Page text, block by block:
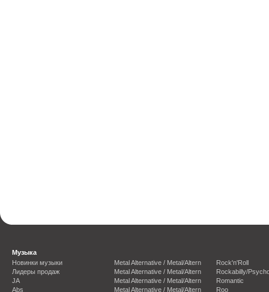
Музыка
Новинки музыки
Лидеры продаж
JA
Abs
Metal Alternative / Metal/Altern
Metal Alternative / Metal/Altern
Metal Alternative / Metal/Altern
Metal Alternative / Metal/Altern
Rock'n'Roll
Rockabilly/
Romantic
Roo